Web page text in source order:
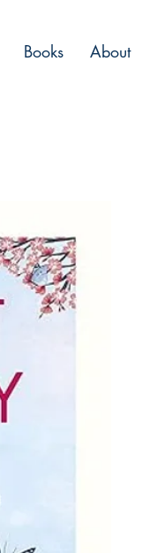
Books About